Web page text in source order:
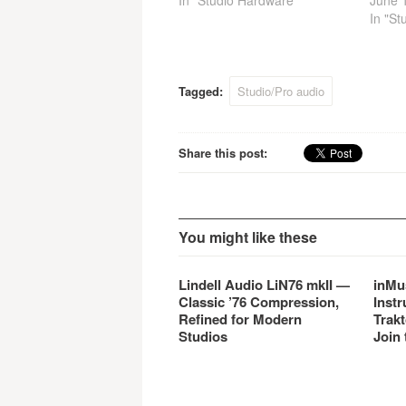
June
In
Tagged: Studio/Pro audio
Share this post:
You might like these
Lindell Audio LiN76 mkII —
Classic ’76 Compression,
Refined for Modern
Studios
Join